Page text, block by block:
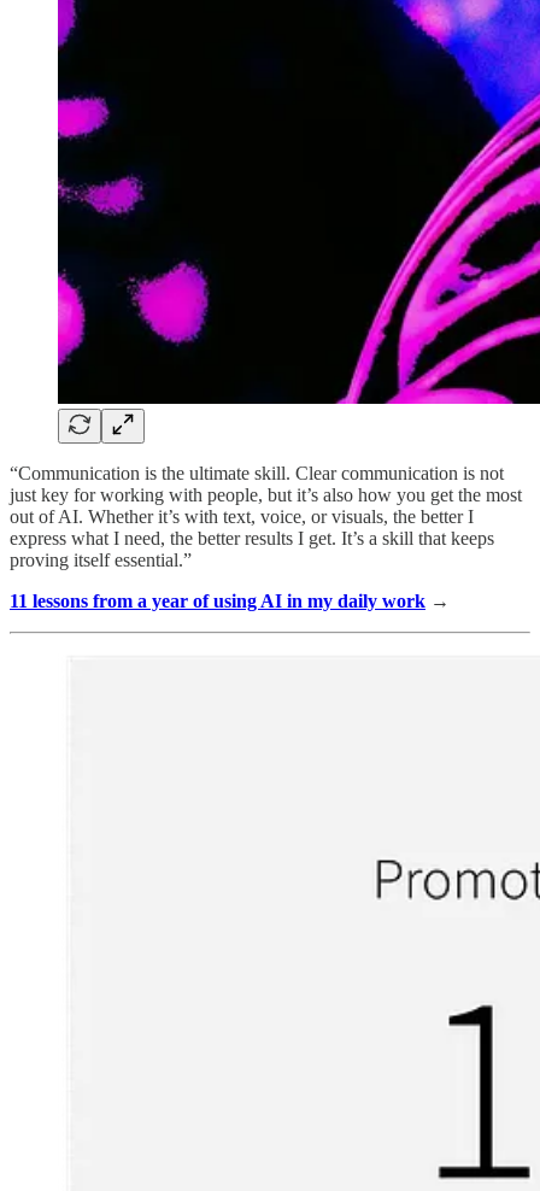
“Communication is the ultimate skill. Clear communication is not
just key for working with people, but it’s also how you get the most
out of AI. Whether it’s with text, voice, or visuals, the better I
express what I need, the better results I get. It’s a skill that keeps
proving itself essential.”
11 lessons from a year of using AI in my daily work →